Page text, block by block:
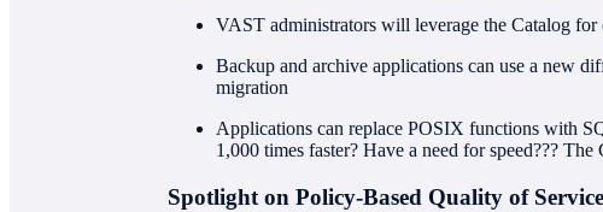
VAST administrators will leverage the Catalog for
Backup and archive applications can use a new
migration
Applications can replace POSIX functions with
1,000 times faster? Have a need for speed??? The
Spotlight on Policy-Based Quality of Service